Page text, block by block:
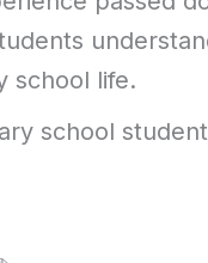
school life.
school